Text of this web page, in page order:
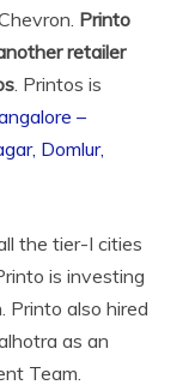
Printo
retailer
. Printos is
–
Domlur,
the tier-I cities
is investing
Printo also hired
as an
Team.